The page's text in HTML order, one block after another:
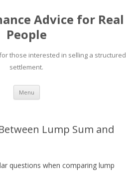
Advice for Real
People
those interested in selling a structured
settlement.
Menu Skip
content
Lump Sum and
questions when comparing lump